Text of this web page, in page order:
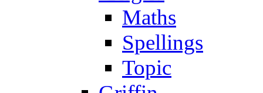
Maths
Spellings
Topic